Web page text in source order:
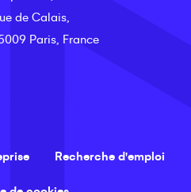
de Calais,
Paris, France
Recherche d'emploi